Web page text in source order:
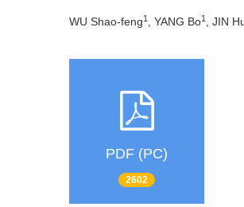
WU Shao-feng1 , YANG Bo1 , JIN
PDF (PC)
2602